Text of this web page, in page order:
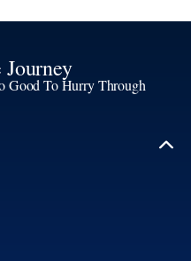
Journey
Good To Hurry Through